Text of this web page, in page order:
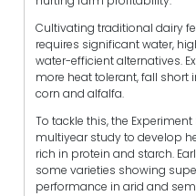
Cultivating traditional dairy
requires significant water,
water-efficient alternatives.
more heat tolerant, fall
corn and alfalfa.
To tackle this, the
multiyear study to develop
rich in protein and starch.
some varieties showing
performance in arid and